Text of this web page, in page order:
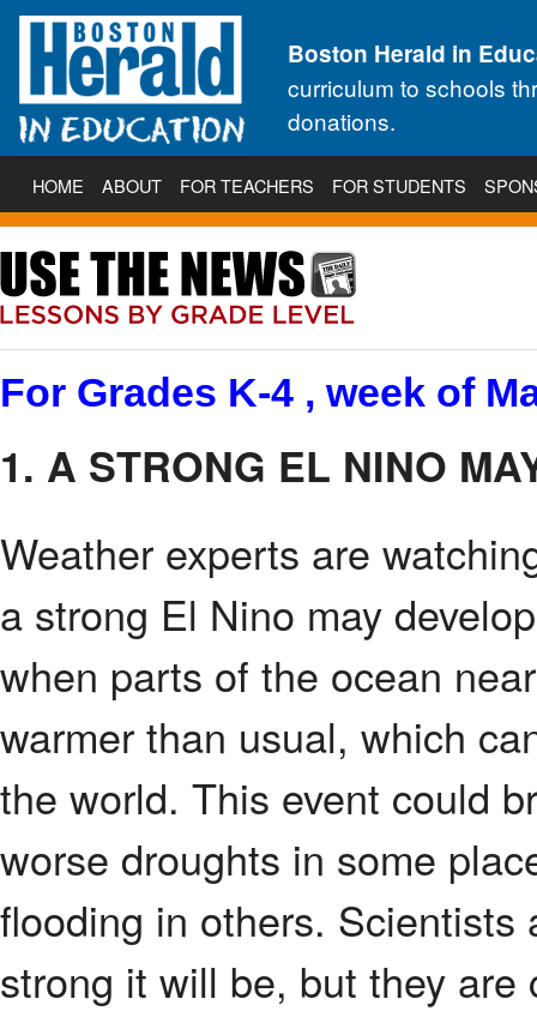
Boston Herald in
curriculum to schools
donations.
HOME ABOUT FOR TEACHERS FOR STUDENTS
For Grades K-4 , week of
1. A STRONG EL NINO
Weather experts are
a strong El Nino may
when parts of the ocean
warmer than usual, which
the world. This event could
worse droughts in some
flooding in others.
strong it will be, but they